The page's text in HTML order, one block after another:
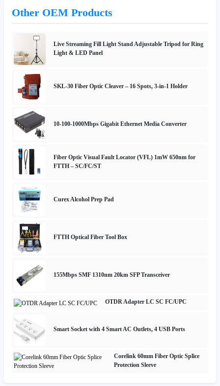
Other OEM Products
Live Streaming Fill Light Stand Adjustable Tripod for Ring
Light & LED Panel
SKL-30 Fiber Optic Cleaver – 16 Spots, 3-in-1 Holder
10-100-1000Mbps Gigabit Ethernet Media Converter
Fiber Optic Visual Fault Locator (VFL) 1mW 650nm for
FTTH – SC/FC/ST
Curex Alcohol Prep Pad
FTTH Optical Fiber Tool Box
155Mbps SMF 1310nm 20km SFP Transceiver
OTDR Adapter LC SC FC/UPC
Smart Socket with 4 Smart AC Outlets, 4 USB Ports
Corelink 60mm Fiber Optic Splice
Protection Sleeve